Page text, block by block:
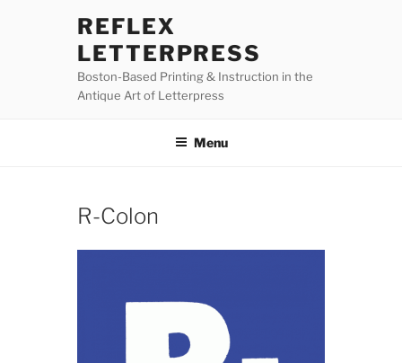
REFLEX
LETTERPRESS
Boston-Based Printing & Instruction in the
Antique Art of Letterpress
Menu
R-Colon